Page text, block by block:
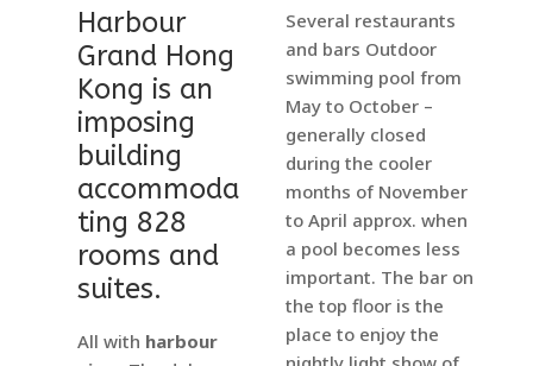
Harbour
Grand Hong
Kong is an
imposing
building
accommoda
ting 828
rooms and
suites.
All with harbour
Several restaurants
and bars Outdoor
swimming pool from
May to October –
generally closed
during the cooler
months of November
to April approx. when
a pool becomes less
important. The bar on
the top floor is the
place to enjoy the